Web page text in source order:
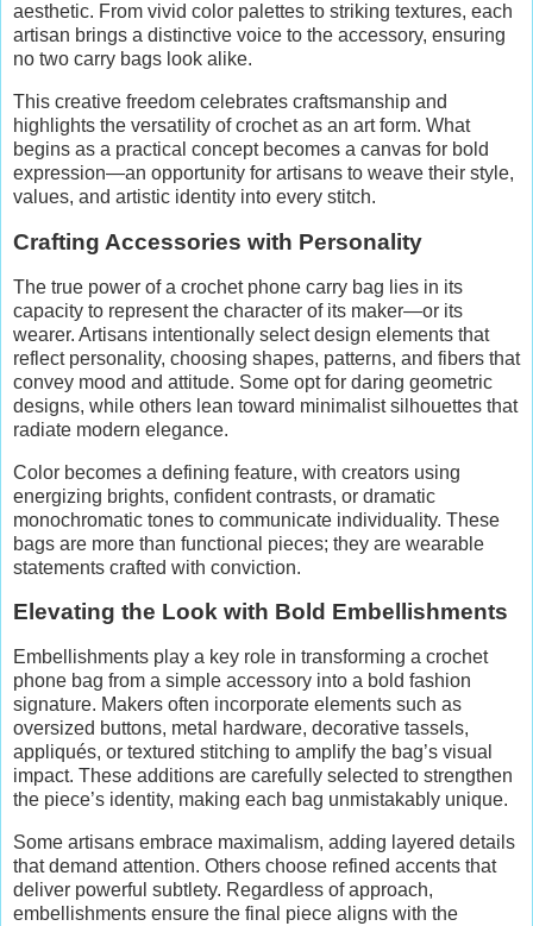
aesthetic. From vivid color palettes to striking textures, each
artisan brings a distinctive voice to the accessory, ensuring
no two carry bags look alike.
This creative freedom celebrates craftsmanship and
highlights the versatility of crochet as an art form. What
begins as a practical concept becomes a canvas for bold
expression—an opportunity for artisans to weave their style,
values, and artistic identity into every stitch.
Crafting Accessories with Personality
The true power of a crochet phone carry bag lies in its
capacity to represent the character of its maker—or its
wearer. Artisans intentionally select design elements that
reflect personality, choosing shapes, patterns, and fibers that
convey mood and attitude. Some opt for daring geometric
designs, while others lean toward minimalist silhouettes that
radiate modern elegance.
Color becomes a defining feature, with creators using
energizing brights, confident contrasts, or dramatic
monochromatic tones to communicate individuality. These
bags are more than functional pieces; they are wearable
statements crafted with conviction.
Elevating the Look with Bold Embellishments
Embellishments play a key role in transforming a crochet
phone bag from a simple accessory into a bold fashion
signature. Makers often incorporate elements such as
oversized buttons, metal hardware, decorative tassels,
appliqués, or textured stitching to amplify the bag’s visual
impact. These additions are carefully selected to strengthen
the piece’s identity, making each bag unmistakably unique.
Some artisans embrace maximalism, adding layered details
that demand attention. Others choose refined accents that
deliver powerful subtlety. Regardless of approach,
embellishments ensure the final piece aligns with the